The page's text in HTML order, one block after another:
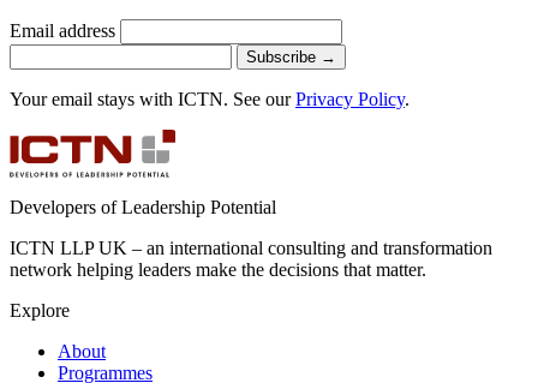
Email address
Subscribe →
Your email stays with ICTN. See ourPrivacy Policy.
Developers of Leadership Potential
ICTN LLP UK – an international consulting and transformation
network helping leaders make the decisions that matter.
Explore
About
Programmes